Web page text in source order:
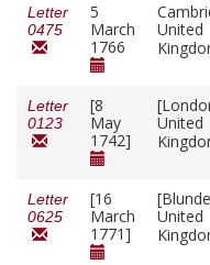
Letter
0475
5
March
1766
United
Letter
0123
[8
May
1742]
United
Letter
0625
[16
March
1771]
United